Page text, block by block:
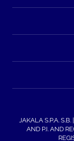
JAKALA S.P.A.
AND P.I. AND